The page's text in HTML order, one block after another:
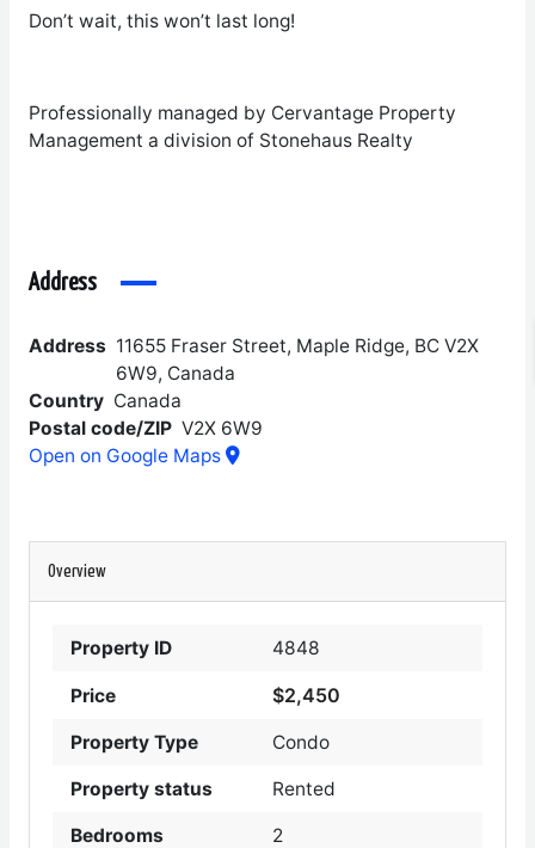
Don’t wait, this won’t last long!
Professionally managed by Cervantage Property
Management a division of Stonehaus Realty
Address
Address 11655 Fraser Street, Maple Ridge, BC V2X
6W9, Canada
Country Canada
Postal code/ZIP V2X 6W9
Open on Google Maps
Overview
Property ID 4848
Price $2,450
Property Type Condo
Property status Rented
Bedrooms 2